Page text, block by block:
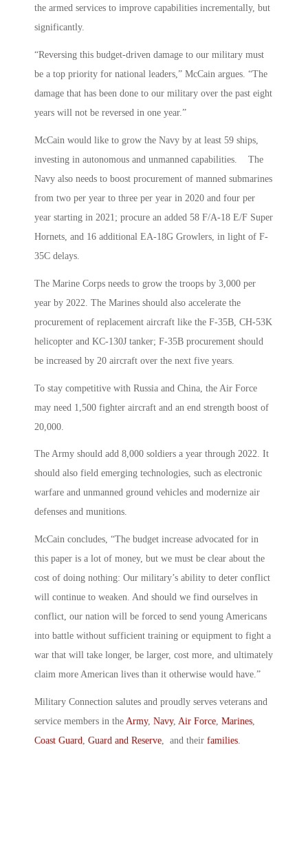
the armed services to improve capabilities incrementally, but
significantly.
“Reversing this budget-driven damage to our military must
be a top priority for national leaders,” McCain argues. “The
damage that has been done to our military over the past eight
years will not be reversed in one year.”
McCain would like to grow the Navy by at least 59 ships,
investing in autonomous and unmanned capabilities. The
Navy also needs to boost procurement of manned submarines
from two per year to three per year in 2020 and four per
year starting in 2021; procure an added 58 F/A-18 E/F Super
Hornets, and 16 additional EA-18G Growlers, in light of F-
35C delays.
The Marine Corps needs to grow the troops by 3,000 per
year by 2022. The Marines should also accelerate the
procurement of replacement aircraft like the F-35B, CH-53K
helicopter and KC-130J tanker; F-35B procurement should
be increased by 20 aircraft over the next five years.
To stay competitive with Russia and China, the Air Force
may need 1,500 fighter aircraft and an end strength boost of
20,000.
The Army should add 8,000 soldiers a year through 2022. It
should also field emerging technologies, such as electronic
warfare and unmanned ground vehicles and modernize air
defenses and munitions.
McCain concludes, “The budget increase advocated for in
this paper is a lot of money, but we must be clear about the
cost of doing nothing: Our military’s ability to deter conflict
will continue to weaken. And should we find ourselves in
conflict, our nation will be forced to send young Americans
into battle without sufficient training or equipment to fight a
war that will take longer, be larger, cost more, and ultimately
claim more American lives than it otherwise would have.”
Military Connection salutes and proudly serves veterans and
service members in the Army, Navy, Air Force, Marines,
Coast Guard, Guard and Reserve, and their families.